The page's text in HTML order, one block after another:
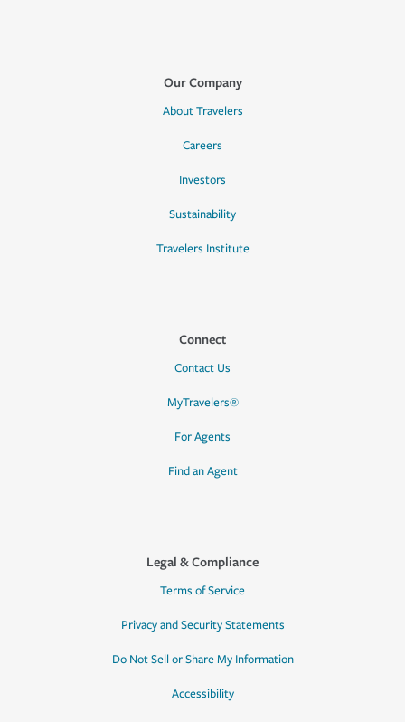
Our Company
About Travelers
Careers
Investors
Sustainability
Travelers Institute
Connect
Contact Us
MyTravelers®
For Agents
Find an Agent
Legal & Compliance
Terms of Service
Privacy and Security Statements
Do Not Sell or Share My Information
Accessibility